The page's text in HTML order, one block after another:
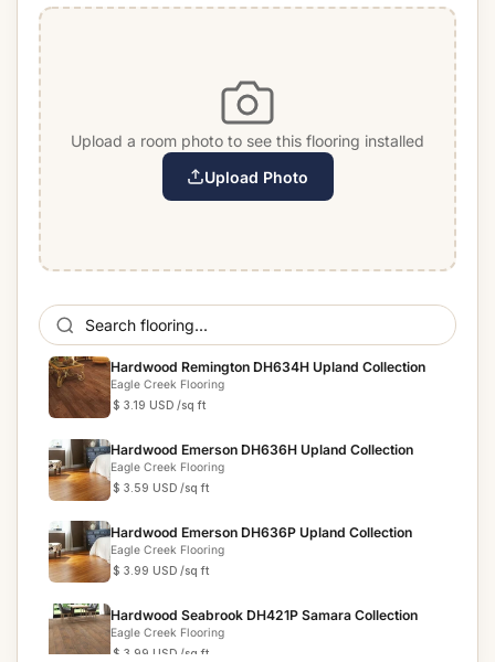
Upload a room photo to see this flooring installed
Upload Photo
Hardwood Remington DH634H Upland Collection
Eagle Creek Flooring
$ 3.19 USD /sq ft
Hardwood Emerson DH636H Upland Collection
Eagle Creek Flooring
$ 3.59 USD /sq ft
Hardwood Emerson DH636P Upland Collection
Eagle Creek Flooring
$ 3.99 USD /sq ft
Hardwood Seabrook DH421P Samara Collection
Eagle Creek Flooring
$ 3.99 USD /sq ft